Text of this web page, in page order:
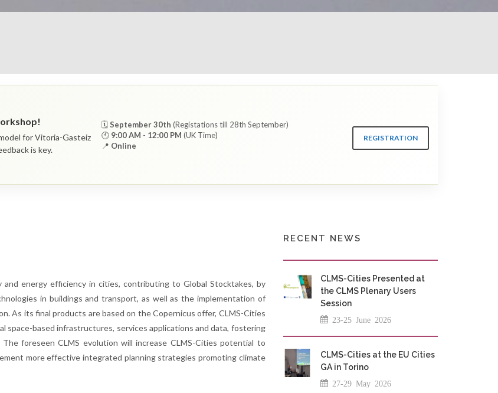
for Vitoria-Gasteiz
is key.
🗓September 30th (Registations till 28th September)
🕙 9:00 AM - 12:00 PM (UK Time)
📍 Online
REGISTRATION
energy efficiency in cities, contributing to Global Stocktakes, by
in buildings and transport, as well as the implementation of
As its final products are based on the Copernicus offer, CLMS-Cities
based infrastructures, services applications and data, fostering
foreseen CLMS evolution will increase CLMS-Cities potential to
more effective integrated planning strategies promoting climate
RECENT NEWS
CLMS-Cities Presented at
the CLMS Plenary Users
Session
23-25 June 2026
CLMS-Cities at the EU Cities
GA in Torino
27-29 May 2026